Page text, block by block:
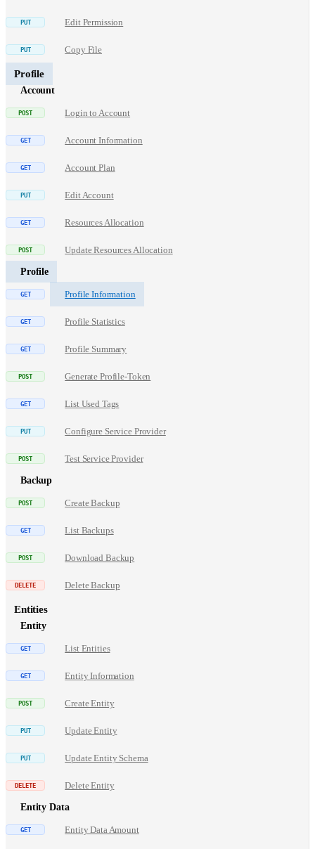
Edit Permission
Copy File
Profile
Account
Login to Account
Account Information
Account Plan
Edit Account
Resources Allocation
Update Resources Allocation
Profile
Profile Information
Profile Statistics
Profile Summary
Generate Profile-Token
List Used Tags
Configure Service Provider
Test Service Provider
Backup
Create Backup
List Backups
Download Backup
Delete Backup
Entities
Entity
List Entities
Entity Information
Create Entity
Update Entity
Update Entity Schema
Delete Entity
Entity Data
Entity Data Amount